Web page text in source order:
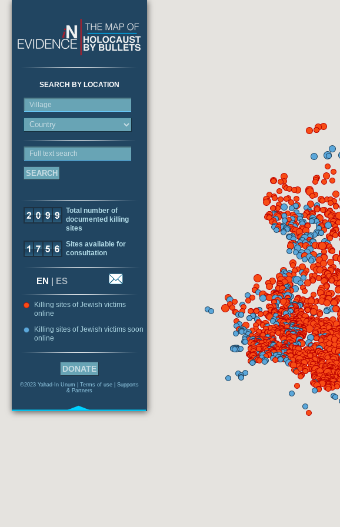
SEARCH BY LOCATION
Village
Full text search
Total number of
documented killing
sites
Sites available for
consultation
EN | ES
Killing sites of Jewish victims
online
Killing sites of Jewish victims soon
online
DONATE
©2023 Yahad-In Unum | Terms of use
Supports
& Partners